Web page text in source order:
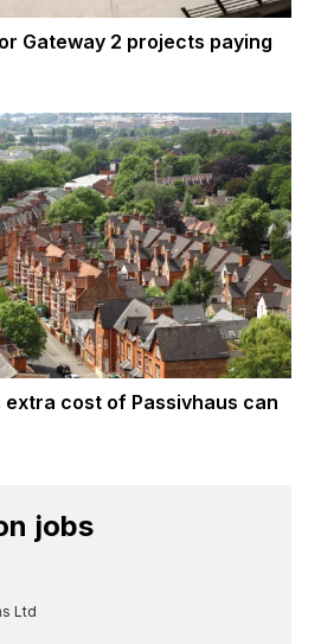
Gateway 2 projects paying
cost of Passivhaus can
jobs
Ltd